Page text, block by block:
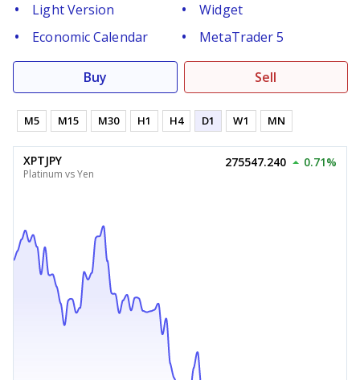
Light Version
Widget
Economic Calendar
MetaTrader 5
Buy Sell
M5 M15 M30 H1 H4 D1 W1 MN
XPTJPY
Platinum vs Yen
275547.240 0.71%